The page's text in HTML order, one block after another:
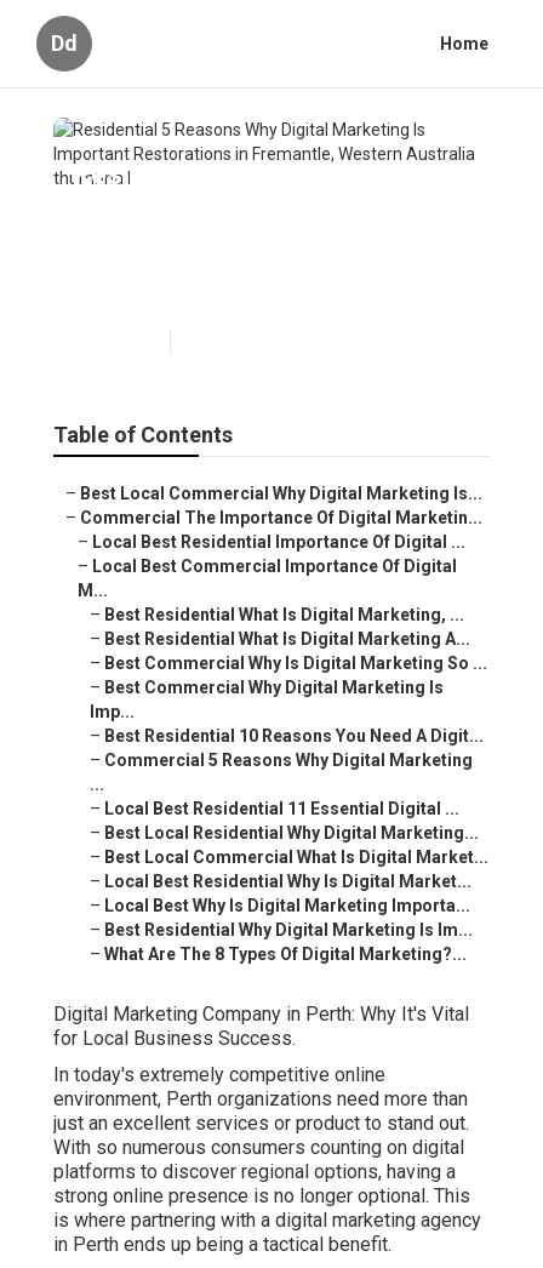
Dd Home
Residential 5 Reasons Why
Table of Contents
– Best Local Commercial Why Digital Marketing Is...
– Commercial The Importance Of Digital Marketin...
– Local Best Residential Importance Of Digital ...
– Local Best Commercial Importance Of Digital
M...
– Best Residential What Is Digital Marketing, ...
– Best Residential What Is Digital Marketing A...
– Best Commercial Why Is Digital Marketing So ...
– Best Commercial Why Digital Marketing Is
Imp...
– Best Residential 10 Reasons You Need A Digit...
– Commercial 5 Reasons Why Digital Marketing
...
– Local Best Residential 11 Essential Digital ...
– Best Local Residential Why Digital Marketing...
– Best Local Commercial What Is Digital Market...
– Local Best Residential Why Is Digital Market...
– Local Best Why Is Digital Marketing Importa...
– Best Residential Why Digital Marketing Is Im...
– What Are The 8 Types Of Digital Marketing?...
Digital Marketing Company in Perth: Why It's Vital
for Local Business Success.
In today's extremely competitive online
environment, Perth organizations need more than
just an excellent services or product to stand out.
With so numerous consumers counting on digital
platforms to discover regional options, having a
strong online presence is no longer optional. This
is where partnering with a digital marketing agency
in Perth ends up being a tactical benefit.